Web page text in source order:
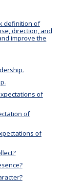
definition of
direction, and
improve the
of
of
of